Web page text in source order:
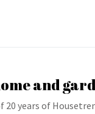
and
20 years of